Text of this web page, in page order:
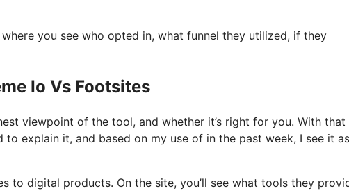
you see who opted in, what funnel they utilized, if they
Io Vs Footsites
viewpoint of the tool, and whether it’s right for you. With that
explain it, and based on my use of in the past week, I see it
to digital products. On the site, you’ll see what tools they